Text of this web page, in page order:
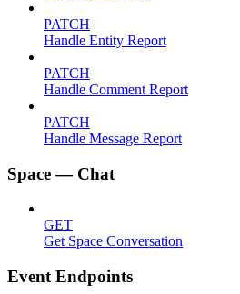
PATCH
Handle Entity Report
PATCH
Handle Comment Report
PATCH
Handle Message Report
Space — Chat
GET
Get Space Conversation
Event Endpoints